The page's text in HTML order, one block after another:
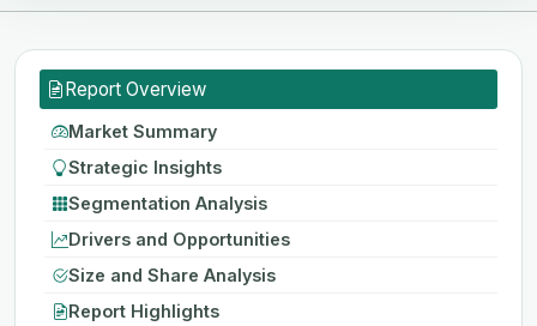
Report Overview
Market Summary
Strategic Insights
Segmentation Analysis
Drivers and Opportunities
Size and Share Analysis
Report Highlights